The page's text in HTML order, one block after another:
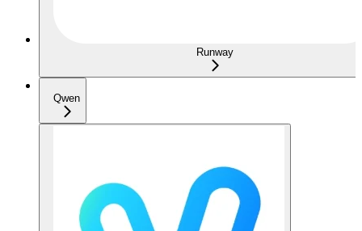
Runway
Qwen